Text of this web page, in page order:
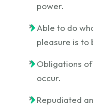
power.
Able to do
pleasure is to
Obligations
occur.
Repudiated